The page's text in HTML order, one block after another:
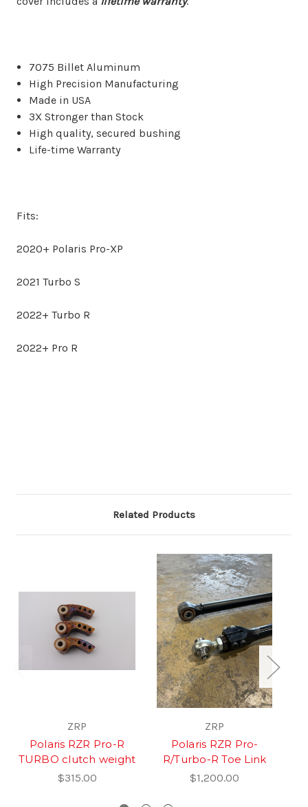
7075 Billet Aluminum
High Precision Manufacturing
Made in USA
3X Stronger than Stock
High quality, secured bushing
Life-time Warranty
Fits:
2020+ Polaris Pro-XP
2021 Turbo S
2022+ Turbo R
2022+ Pro R
Related Products
ZRP
Polaris RZR Pro-R
TURBO clutch weight
$315.00
ZRP
Polaris RZR Pro-
R/Turbo-R Toe Link
$1,200.00